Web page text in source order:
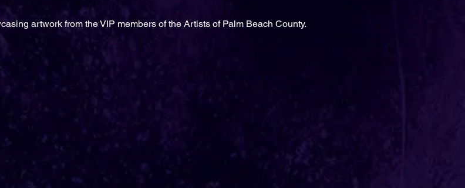
artwork from the VIP members of the Artists of Palm Beach County.